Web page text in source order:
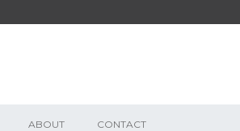
ABOUT CONTACT